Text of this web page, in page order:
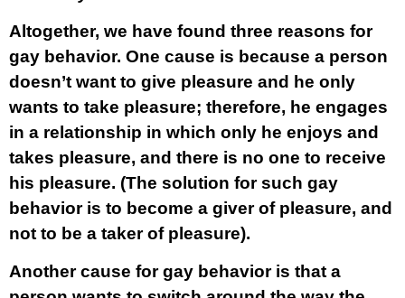
Altogether, we have found three reasons for
gay behavior. One cause is because a person
doesn’t want to give pleasure and he only
wants to take pleasure; therefore, he engages
in a relationship in which only he enjoys and
takes pleasure, and there is no one to receive
his pleasure. (The solution for such gay
behavior is to become a giver of pleasure, and
not to be a taker of pleasure).
Another cause for gay behavior is that a